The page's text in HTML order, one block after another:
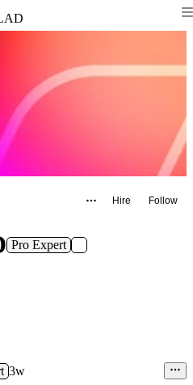
Hire Follow
Pro Expert
3w